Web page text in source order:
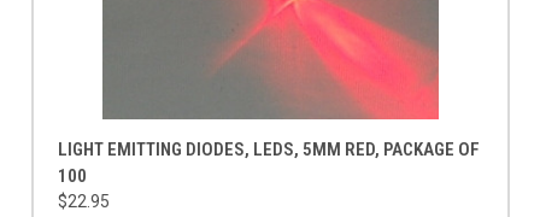
LIGHT EMITTING DIODES, LEDS, 5MM RED, PACKAGE OF
100
$22.95